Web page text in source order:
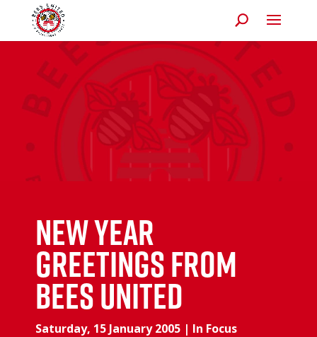
New Year
Greetings from
Bees United
Saturday, 15 January 2005 | In Focus